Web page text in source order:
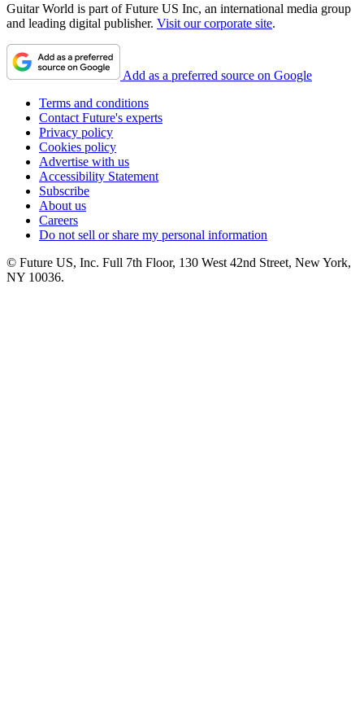
Guitar World is part of Future US Inc, an international media group
and leading digital publisher. Visit our corporate site.
Add as a preferred source on Google
Terms and conditions
Contact Future's experts
Privacy policy
Cookies policy
Advertise with us
Accessibility Statement
Subscribe
About us
Careers
Do not sell or share my personal information
© Future US, Inc. Full 7th Floor, 130 West 42nd Street, New York,
NY 10036.